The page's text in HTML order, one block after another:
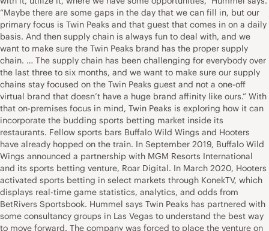
“Maybe there are some gaps in the day that we can fill in, but our
primary focus is Twin Peaks and that guest that comes in on a daily
basis. And then supply chain is always fun to deal with, and we
want to make sure the Twin Peaks brand has the proper supply
chain. … The supply chain has been challenging for everybody over
the last three to six months, and we want to make sure our supply
chains stay focused on the Twin Peaks guest and not a one-off
virtual brand that doesn’t have a huge brand affinity like ours.” With
that on-premises focus in mind, Twin Peaks is exploring how it can
incorporate the budding sports betting market inside its
restaurants. Fellow sports bars Buffalo Wild Wings and Hooters
have already hopped on the train. In September 2019, Buffalo Wild
Wings announced a partnership with MGM Resorts International
and its sports betting venture, Roar Digital. In March 2020, Hooters
activated sports betting in select markets through KonekTV, which
displays real-time game statistics, analytics, and odds from
BetRivers Sportsbook. Hummel says Twin Peaks has partnered with
some consultancy groups in Las Vegas to understand the best way
to move forward. The company was forced to place the venture on